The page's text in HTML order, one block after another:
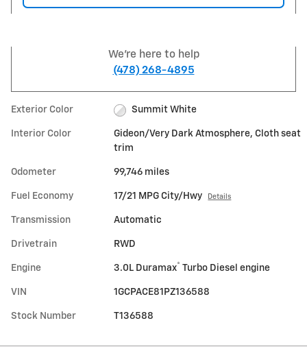
We're here to help
(478) 268-4895
Exterior Color Summit White
Interior Color
Gideon/Very Dark Atmosphere, Cloth seat
trim
Odometer 99,746 miles
Fuel Economy 17/21 MPG City/Hwy Details
Transmission Automatic
Drivetrain RWD
Engine 3.0L Duramax® Turbo Diesel engine
VIN 1GCPACE81PZ136588
Stock Number T136588